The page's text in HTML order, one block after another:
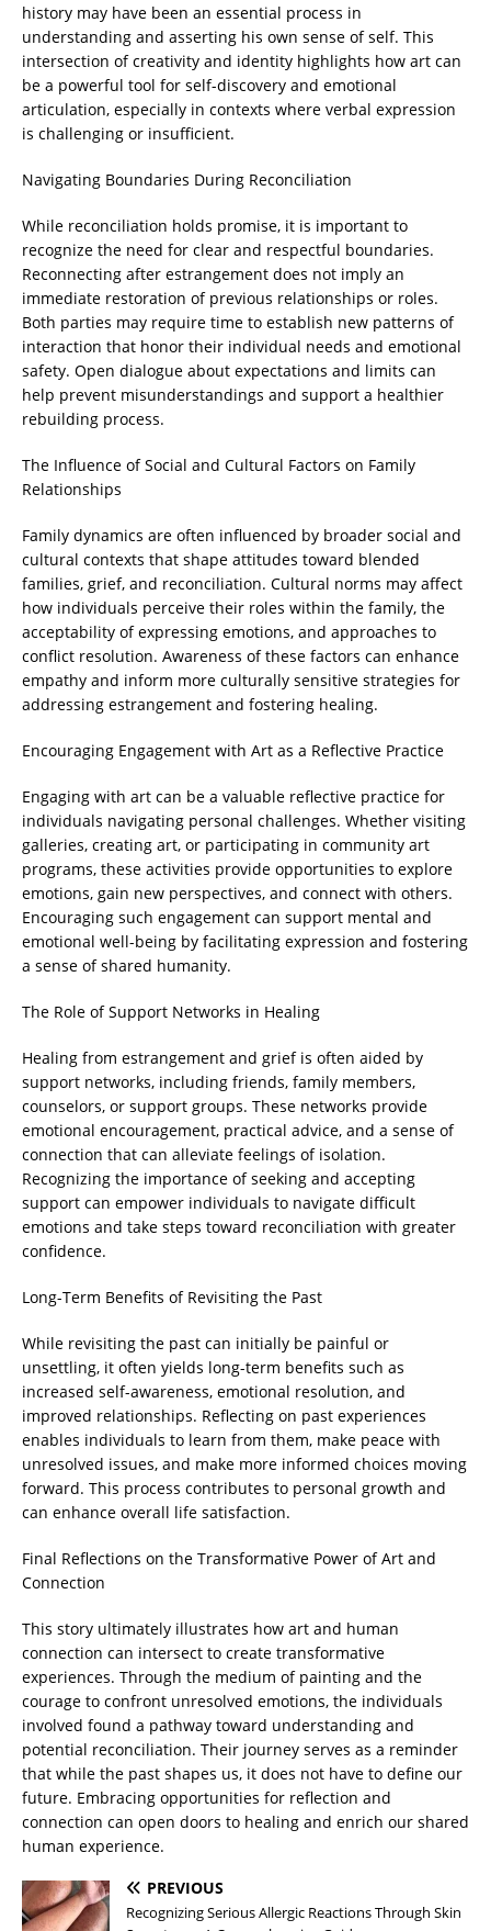
history may have been an essential process in
understanding and asserting his own sense of self. This
intersection of creativity and identity highlights how art can
be a powerful tool for self-discovery and emotional
articulation, especially in contexts where verbal expression
is challenging or insufficient.
Navigating Boundaries During Reconciliation
While reconciliation holds promise, it is important to
recognize the need for clear and respectful boundaries.
Reconnecting after estrangement does not imply an
immediate restoration of previous relationships or roles.
Both parties may require time to establish new patterns of
interaction that honor their individual needs and emotional
safety. Open dialogue about expectations and limits can
help prevent misunderstandings and support a healthier
rebuilding process.
The Influence of Social and Cultural Factors on Family
Relationships
Family dynamics are often influenced by broader social and
cultural contexts that shape attitudes toward blended
families, grief, and reconciliation. Cultural norms may affect
how individuals perceive their roles within the family, the
acceptability of expressing emotions, and approaches to
conflict resolution. Awareness of these factors can enhance
empathy and inform more culturally sensitive strategies for
addressing estrangement and fostering healing.
Encouraging Engagement with Art as a Reflective Practice
Engaging with art can be a valuable reflective practice for
individuals navigating personal challenges. Whether visiting
galleries, creating art, or participating in community art
programs, these activities provide opportunities to explore
emotions, gain new perspectives, and connect with others.
Encouraging such engagement can support mental and
emotional well-being by facilitating expression and fostering
a sense of shared humanity.
The Role of Support Networks in Healing
Healing from estrangement and grief is often aided by
support networks, including friends, family members,
counselors, or support groups. These networks provide
emotional encouragement, practical advice, and a sense of
connection that can alleviate feelings of isolation.
Recognizing the importance of seeking and accepting
support can empower individuals to navigate difficult
emotions and take steps toward reconciliation with greater
confidence.
Long-Term Benefits of Revisiting the Past
While revisiting the past can initially be painful or
unsettling, it often yields long-term benefits such as
increased self-awareness, emotional resolution, and
improved relationships. Reflecting on past experiences
enables individuals to learn from them, make peace with
unresolved issues, and make more informed choices moving
forward. This process contributes to personal growth and
can enhance overall life satisfaction.
Final Reflections on the Transformative Power of Art and
Connection
This story ultimately illustrates how art and human
connection can intersect to create transformative
experiences. Through the medium of painting and the
courage to confront unresolved emotions, the individuals
involved found a pathway toward understanding and
potential reconciliation. Their journey serves as a reminder
that while the past shapes us, it does not have to define our
future. Embracing opportunities for reflection and
connection can open doors to healing and enrich our shared
human experience.
PREVIOUS
Recognizing Serious Allergic Reactions Through Skin